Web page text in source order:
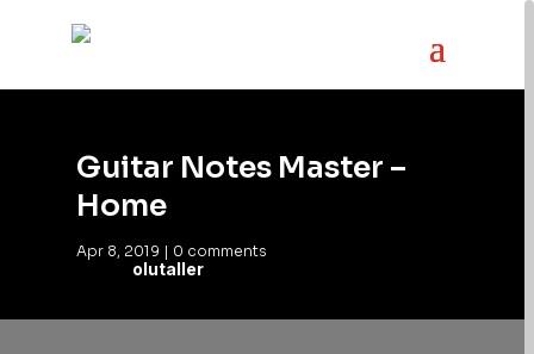
Guitar Notes Master –
Home
Apr 8, 2019 | 0 comments
olutaller